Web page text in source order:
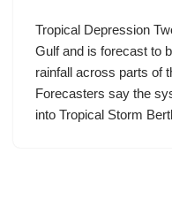
Tropical Depression
Gulf and is forecast to
rainfall across parts of
Forecasters say the
into Tropical Storm